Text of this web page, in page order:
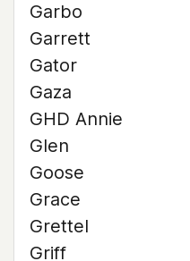
Garbo
Garrett
Gator
Gaza
GHD Annie
Glen
Goose
Grace
Grettel
Griff